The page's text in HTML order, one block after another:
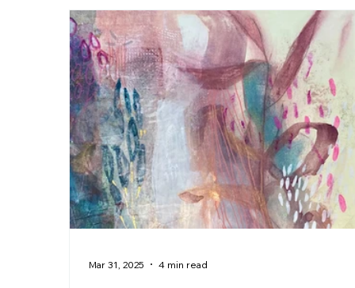
Mar 31, 2025 4 min read